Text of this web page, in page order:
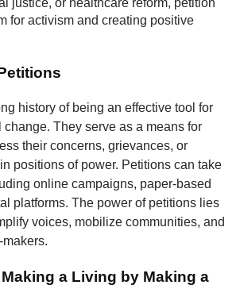
for activism and creating positive
history of being an effective tool for
They serve as a means for
their concerns, grievances, or
positions of power. Petitions can take
online campaigns, paper-based
platforms. The power of petitions lies
voices, mobilize communities, and
a Living by Making a